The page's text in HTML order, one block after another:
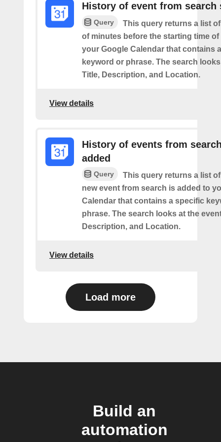
History of event from search
Query
This query returns a list
of minutes before the starting time of
your Google Calendar that contains
keyword or phrase. The search looks
Title, Description, and Location.
View details
History of events from
added
Query
This query returns a list
new event from search is added to
Calendar that contains a specific
phrase. The search looks at the
Description, and Location.
View details
Load more
Build an
automation